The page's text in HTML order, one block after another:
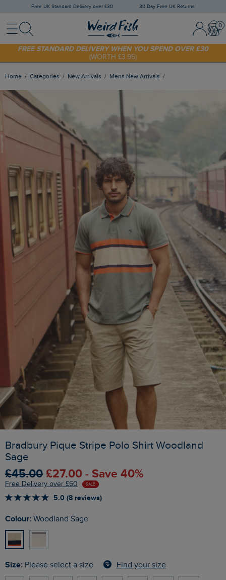
Free UK Standard Delivery over £30 30 Day Free UK Returns
MenuSearch Sign In /
SHOP TODAY - EXTRA 20%OFF YOUR FIRST ORDER* USE CODE
SUNNY20
FREE STANDARD DELIVERY WHEN YOU SPEND OVER £30
(WORTH £3.95)
Home Categories New Arrivals Mens New Arrivals
Bradbury Pique Stripe Polo Shirt Woodland
Sage
£45.00 £27.00 - Save 40%
Free Delivery over £60 SALE
5.0 (8 reviews)
Colour: Woodland Sage
Size: Please select a size Find your size